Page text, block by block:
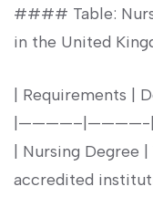
#### Table:
in the United
| Requirements |
|————–|————-|
| Nursing Degree
accredited